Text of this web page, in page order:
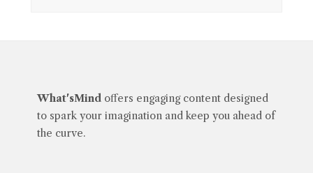
What'sMindoffers engaging content designed
to spark your imagination and keep you ahead of
the curve.